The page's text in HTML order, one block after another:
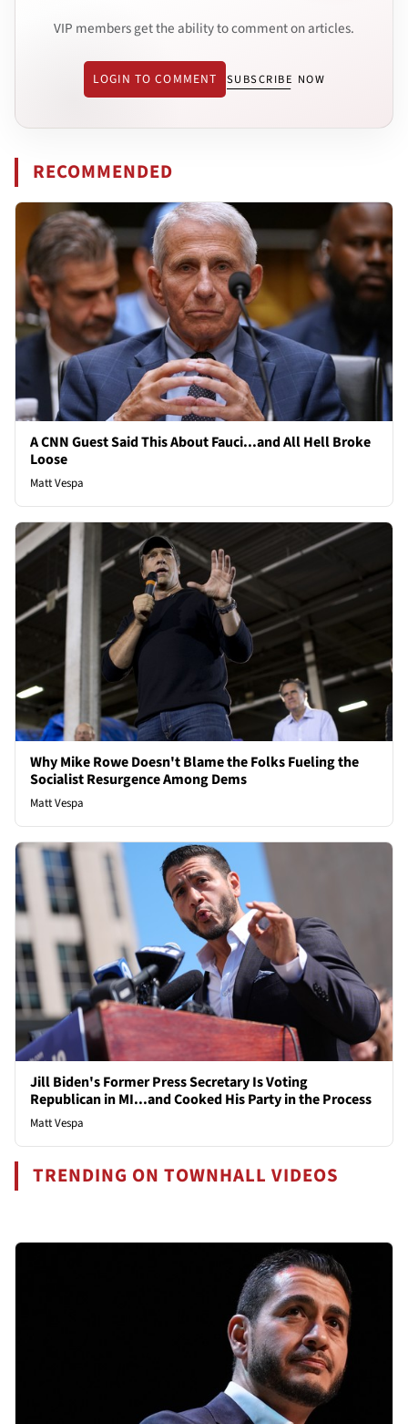
VIP members get the ability to comment on articles.
LOGIN TO COMMENT SUBSCRIBE NOW
RECOMMENDED
A CNN Guest Said This About Fauci...and All Hell Broke
Loose
Matt Vespa
Why Mike Rowe Doesn't Blame the Folks Fueling the
Socialist Resurgence Among Dems
Matt Vespa
Jill Biden's Former Press Secretary Is Voting
Republican in MI...and Cooked His Party in the Process
Matt Vespa
TRENDING ON TOWNHALL VIDEOS